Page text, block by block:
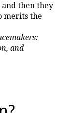
and then they
merits the
and